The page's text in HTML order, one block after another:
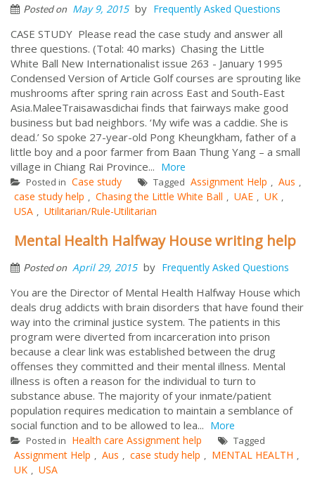
Posted on May 9, 2015 by Frequently Asked Questions
CASE STUDY Please read the case study and answer all
three questions. (Total: 40 marks) Chasing the Little
White Ball New Internationalist issue 263 - January 1995
Condensed Version of Article Golf courses are sprouting like
mushrooms after spring rain across East and South-East
Asia.MaleeTraisawasdichai finds that fairways make good
business but bad neighbors. ‘My wife was a caddie. She is
dead.’ So spoke 27-year-old Pong Kheungkham, father of a
little boy and a poor farmer from Baan Thung Yang – a small
village in Chiang Rai Province... More
Posted in Case study Tagged Assignment Help , Aus ,
case study help , Chasing the Little White Ball , UAE , UK ,
USA , Utilitarian/Rule-Utilitarian
Mental Health Halfway House writing help
Posted on April 29, 2015 by Frequently Asked Questions
You are the Director of Mental Health Halfway House which
deals drug addicts with brain disorders that have found their
way into the criminal justice system. The patients in this
program were diverted from incarceration into prison
because a clear link was established between the drug
offenses they committed and their mental illness. Mental
illness is often a reason for the individual to turn to
substance abuse. The majority of your inmate/patient
population requires medication to maintain a semblance of
social function and to be allowed to lea... More
Posted in Health care Assignment help Tagged
Assignment Help , Aus , case study help , MENTAL HEALTH ,
UK , USA